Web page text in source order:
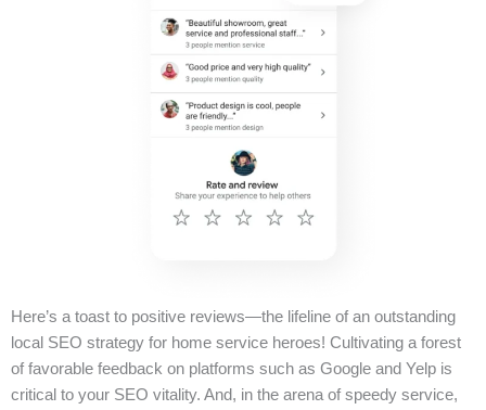
Here’s a toast to positive reviews—the lifeline of an outstanding
local SEO strategy for home service heroes! Cultivating a forest
of favorable feedback on platforms such as Google and Yelp is
critical to your SEO vitality. And, in the arena of speedy service,